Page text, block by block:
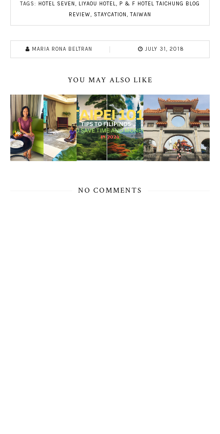
TAGS: HOTEL SEVEN, LIYAOU HOTEL, P & F HOTEL TAICHUNG BLOG
REVIEW, STAYCATION,TAIWAN
MARIA RONA BELTRAN JULY 31, 2018
YOU MAY ALSO LIKE
NO COMMENTS